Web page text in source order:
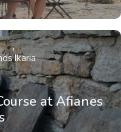
at Afianes
Ikaria